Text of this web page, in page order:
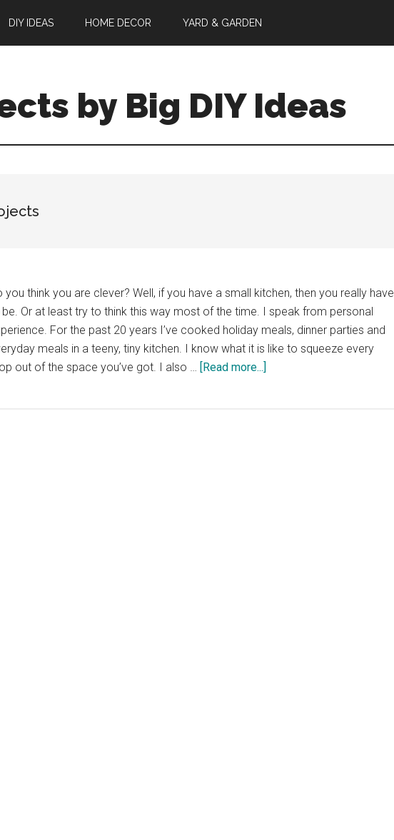
DIY IDEAS HOME DECOR YARD & GARDEN
by Big DIY Ideas
you think you are clever? Well, if you have a small kitchen, then you really have
Or at least try to think this way most of the time. I speak from personal
For the past 20 years I’ve cooked holiday meals, dinner parties and
meals in a teeny, tiny kitchen. I know what it is like to squeeze every
out of the space you’ve got. I also … [Read more...]